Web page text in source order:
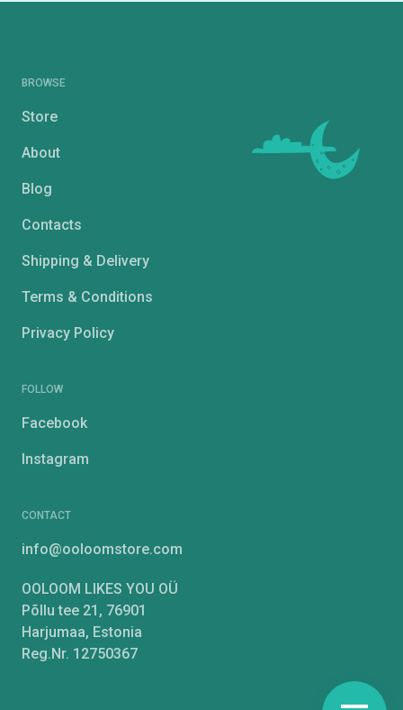
BROWSE
Store
About
Blog
Contacts
Shipping & Delivery
Terms & Conditions
Privacy Policy
FOLLOW
Facebook
Instagram
CONTACT
info@ooloomstore.com
OOLOOM LIKES YOU OÜ
Põllu tee 21, 76901
Harjumaa, Estonia
Reg.Nr. 12750367